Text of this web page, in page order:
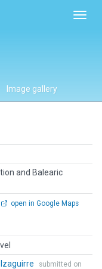
Image gallery
and Balearic
open in Google Maps
Izaguirre
submitted on